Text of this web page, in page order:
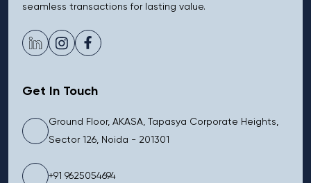
seamless transactions for lasting value.
Get In Touch
Ground Floor, AKASA, Tapasya Corporate Heights,
Sector 126, Noida - 201301
+91 9625054694